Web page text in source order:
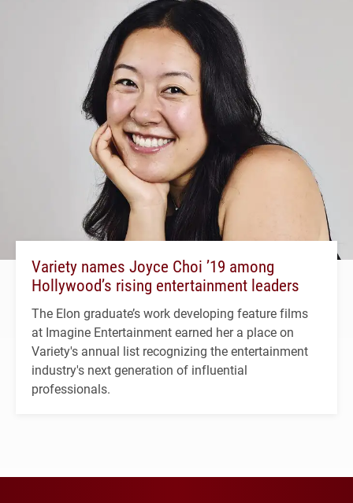
Variety names Joyce Choi ’19 among
Hollywood’s rising entertainment leaders
The Elon graduate’s work developing feature films
at Imagine Entertainment earned her a place on
Variety's annual list recognizing the entertainment
industry's next generation of influential
professionals.